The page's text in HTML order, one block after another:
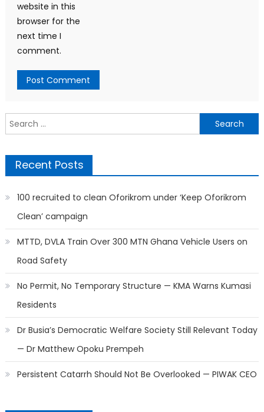
website in this
browser for the
next time I
comment.
Search
for:
Recent Posts
100 recruited to clean Oforikrom under ‘Keep Oforikrom
Clean’ campaign
MTTD, DVLA Train Over 300 MTN Ghana Vehicle Users on
Road Safety
No Permit, No Temporary Structure — KMA Warns Kumasi
Residents
Dr Busia’s Democratic Welfare Society Still Relevant Today
— Dr Matthew Opoku Prempeh
Persistent Catarrh Should Not Be Overlooked — PIWAK CEO